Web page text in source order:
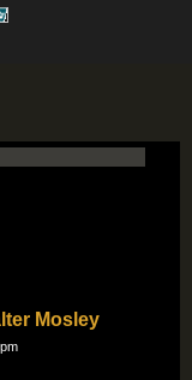
Mosley